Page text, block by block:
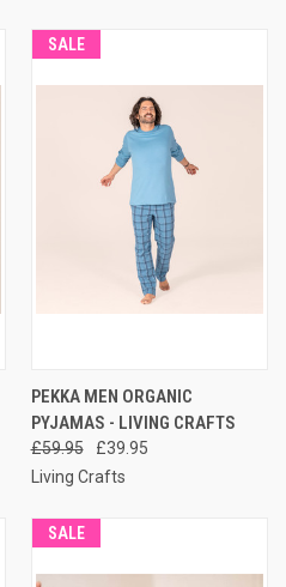
SALE
PEKKA MEN ORGANIC
PYJAMAS - LIVING CRAFTS
£59.95
£39.95
Living Crafts
SALE